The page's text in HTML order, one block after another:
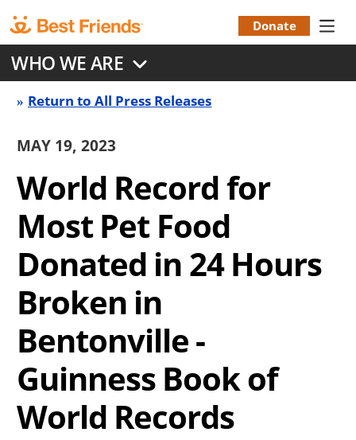
to
main
content
Menu
Donate
WHO WE ARE
Press
Release
Back
link
Return to All Press Releases
MAY 19, 2023
World Record for
Most Pet Food
Donated in 24 Hours
Broken in
Bentonville -
Guinness Book of
World Records